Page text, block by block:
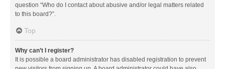
question “Who do I contact about abusive and/or legal matters related
to this board?”.
Top
Why can’t I register?
It is possible a board administrator has disabled registration to prevent